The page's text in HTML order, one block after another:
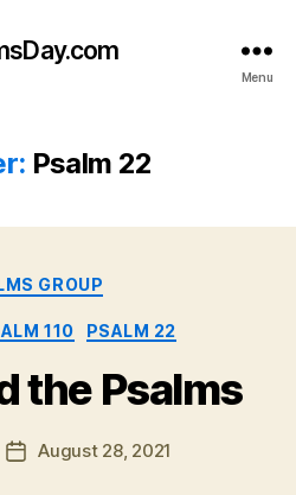
Menu
Psalm 22
Categories
GROUP
110 PSALM 22
the Psalms
PostAugust 28, 2021